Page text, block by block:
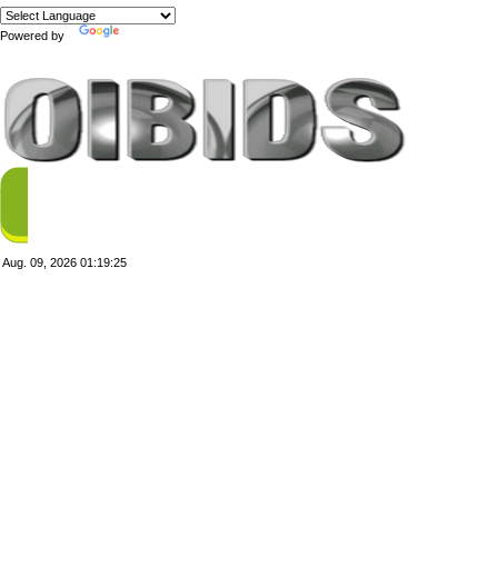
Powered by
Aug. 09, 2026 01:19:25